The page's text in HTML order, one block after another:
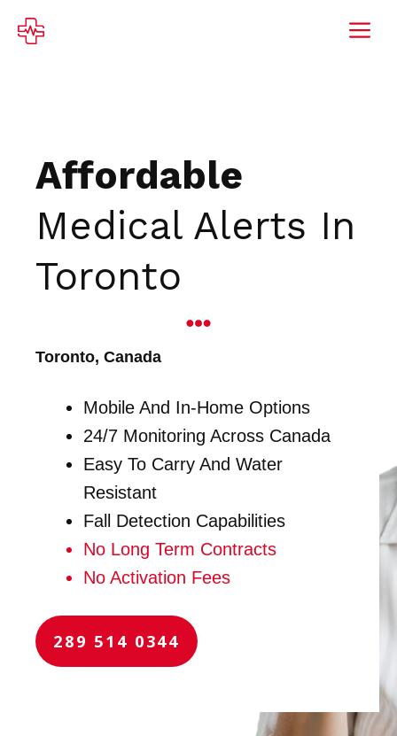
Affordable
Medical Alerts In
Toronto
Toronto, Canada
Mobile And In-Home Options
24/7 Monitoring Across Canada
Easy To Carry And Water
Resistant
Fall Detection Capabilities
No Long Term Contracts
No Activation Fees
289 514 0344